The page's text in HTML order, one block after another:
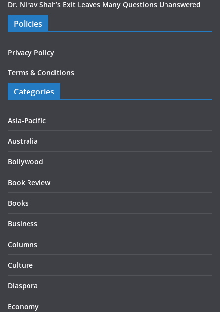
Dr. Nirav Shah’s Exit Leaves Many Questions Unanswered
Policies
Privacy Policy
Terms & Conditions
Categories
Asia-Pacific
Australia
Bollywood
Book Review
Books
Business
Columns
Culture
Diaspora
Economy